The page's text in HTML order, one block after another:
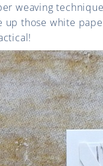
weaving
up those white